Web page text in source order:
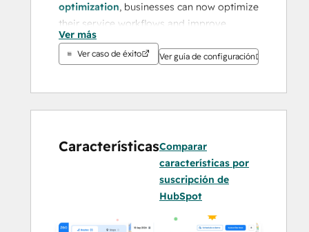
optimization, businesses can now optimize
their service workflows and improve
customer service effortlessly.
inefficient route planning, high operational
platforms. Zeo addresses these issues by
offering a seamless, all-in-one platform
that eliminates manual inefficiencies and
transforms logistics into a streamlined,
Ver más
Ver caso de éxito Ver guía de configuración
CaracterísticasComparar
características por
suscripción de
HubSpot